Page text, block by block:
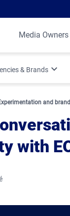
Media Owners
& Brands
Vertical Strategies
Measurement &
and
with